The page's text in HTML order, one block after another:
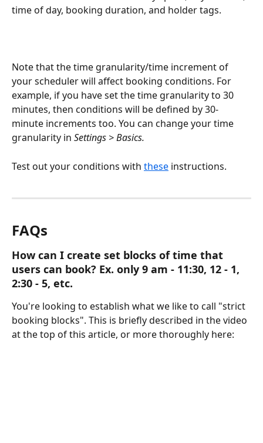
time of day, booking duration, and holder tags.
Note that the time granularity/time increment of
your scheduler will affect booking conditions. For
example, if you have set the time granularity to 30
minutes, then conditions will be defined by 30-
minute increments too. You can change your time
granularity in Settings > Basics.
Test out your conditions with these instructions.
FAQs
How can I create set blocks of time that
users can book? Ex. only 9 am - 11:30, 12 - 1,
2:30 - 5, etc.
You're looking to establish what we like to call "strict
booking blocks". This is briefly described in the video
at the top of this article, or more thoroughly here: